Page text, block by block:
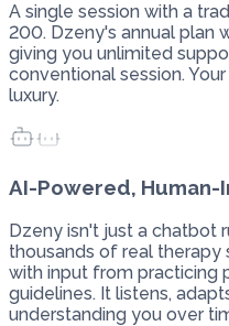
A single session with a
200. Dzeny's annual
giving you unlimited
conventional session.
luxury.
AI-Powered,
Dzeny isn't just a chatbot
thousands of real therapy
with input from practicing
guidelines. It listens,
understanding you over